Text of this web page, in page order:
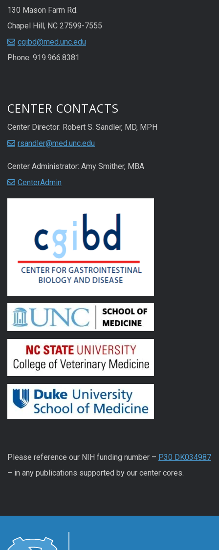
130 Mason Farm Rd.
Chapel Hill, NC 27599-7555
cgibd@med.unc.edu
Phone: 919.966.8381
CENTER CONTACTS
Center Director: Robert S. Sandler, MD, MPH
rsandler@med.unc.edu
Center Administrator: Amy Smither, MBA
CenterAdmin
Please reference our NIH funding number – P30 DK034987
– in any publications supported by our center cores.